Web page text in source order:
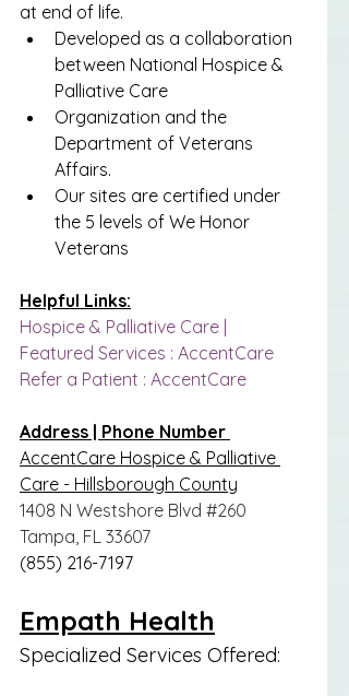
at end of life.
Developed as a collaboration
between National Hospice &
Palliative Care
Organization and the
Department of Veterans
Affairs.
Our sites are certified under
the 5 levels of We Honor
Veterans
Helpful Links:
Hospice & Palliative Care |
Featured Services : AccentCare
Refer a Patient : AccentCare
Address | Phone Number
AccentCare Hospice & Palliative
Care - Hillsborough County
1408 N Westshore Blvd #260
Tampa, FL 33607
(855) 216-7197
Empath Health
Specialized Services Offered: